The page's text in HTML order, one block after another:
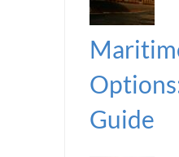
Guide